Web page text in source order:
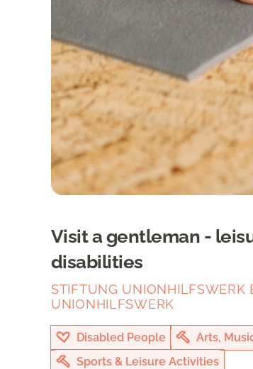
Visit a gentleman -
disabilities
STIFTUNG UNIONHILFSWERK
UNIONHILFSWERK
Disabled People Arts,
Sports & Leisure Activities